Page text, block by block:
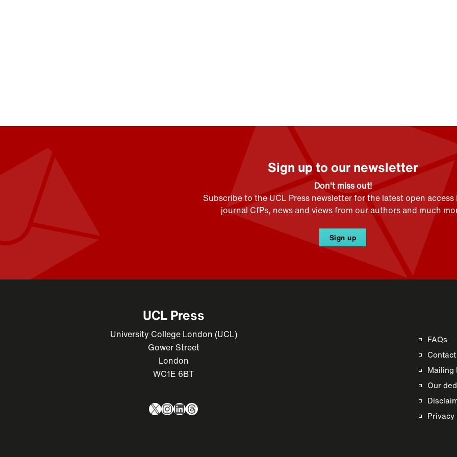
Sign up to our newsletter
Don't miss out!
Subscribe to the UCL Press newsletter for the latest open access
journal CfPs, news and views from our authors and much
Sign up
UCL Press
University College London (UCL)
Gower Street
London
WC1E 6BT
X Instagram
LinkedIn
Threads
FAQs
Mailing
Our
Privacy